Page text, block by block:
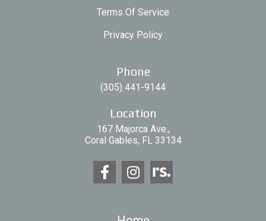
Phone
(305) 441-9144
Location
167 Majorca Ave.,
Coral Gables, FL 33134
Terms Of Service
Privacy Policy